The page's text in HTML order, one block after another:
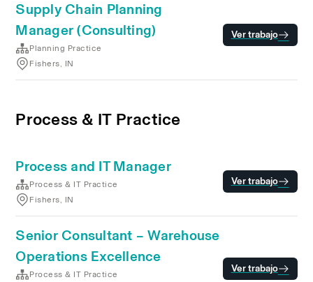
Supply Chain Planning
Manager (Consulting)
Planning Practice
Fishers, IN
Ver trabajo
Process & IT Practice
Process and IT Manager
Process & IT Practice
Fishers, IN
Ver trabajo
Senior Consultant – Warehouse
Operations Excellence
Process & IT Practice
Ver trabajo